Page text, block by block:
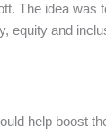
The idea was
equity and
help boost